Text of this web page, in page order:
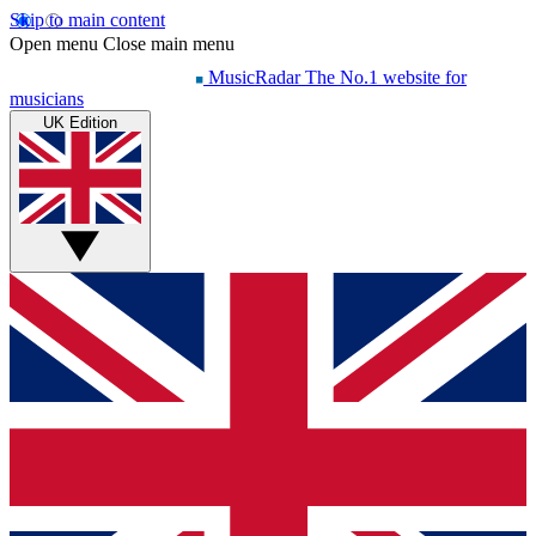
Skip to main content
Open menu Close main menu
MusicRadar The No.1 website for
musicians
UK Edition